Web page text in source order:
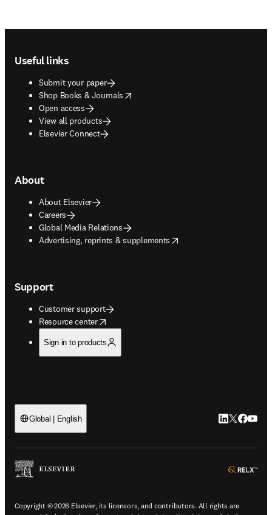
Useful links
Submit your paper
Shop Books & Journals
opens in new tab/window
Open access
View all products
Elsevier Connect
About
About Elsevier
Careers
Global Media Relations
Advertising, reprints & supplements
opens in new tab/window
Support
Customer support
Resource center
opens in new tab/window
Sign in to products
Global | English LinkedIn
Twitter
Copyright © 2026 Elsevier, its licensors, and contributors. All rights are